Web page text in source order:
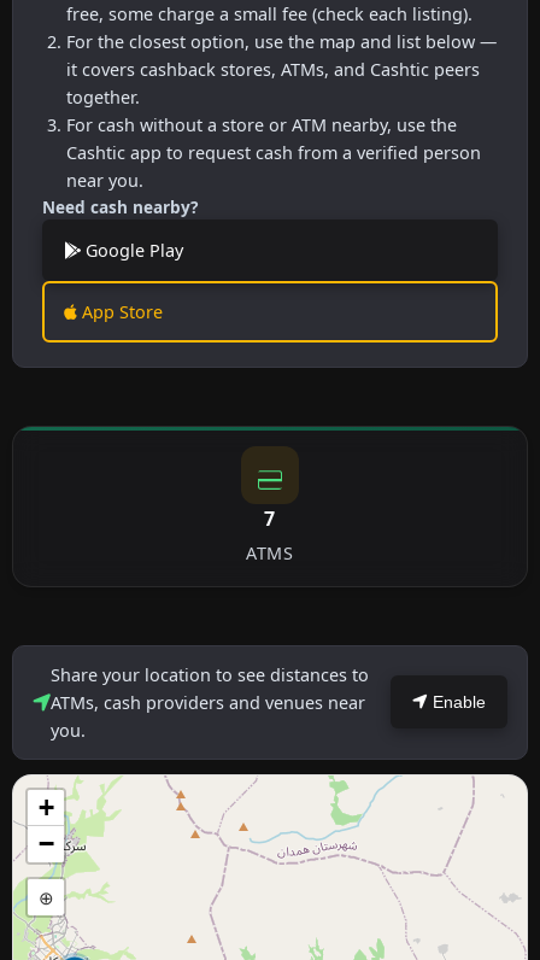
free, some charge a small fee (check each listing).
For the closest option, use the map and list below —
it covers cashback stores, ATMs, and Cashtic peers
together.
For cash without a store or ATM nearby, use the
Cashtic app to request cash from a verified person
near you.
Need cash nearby?
Google Play
App Store
7
ATMS
Share your location to see distances to
ATMs, cash providers and venues near
you.
Enable
+
−
⊕